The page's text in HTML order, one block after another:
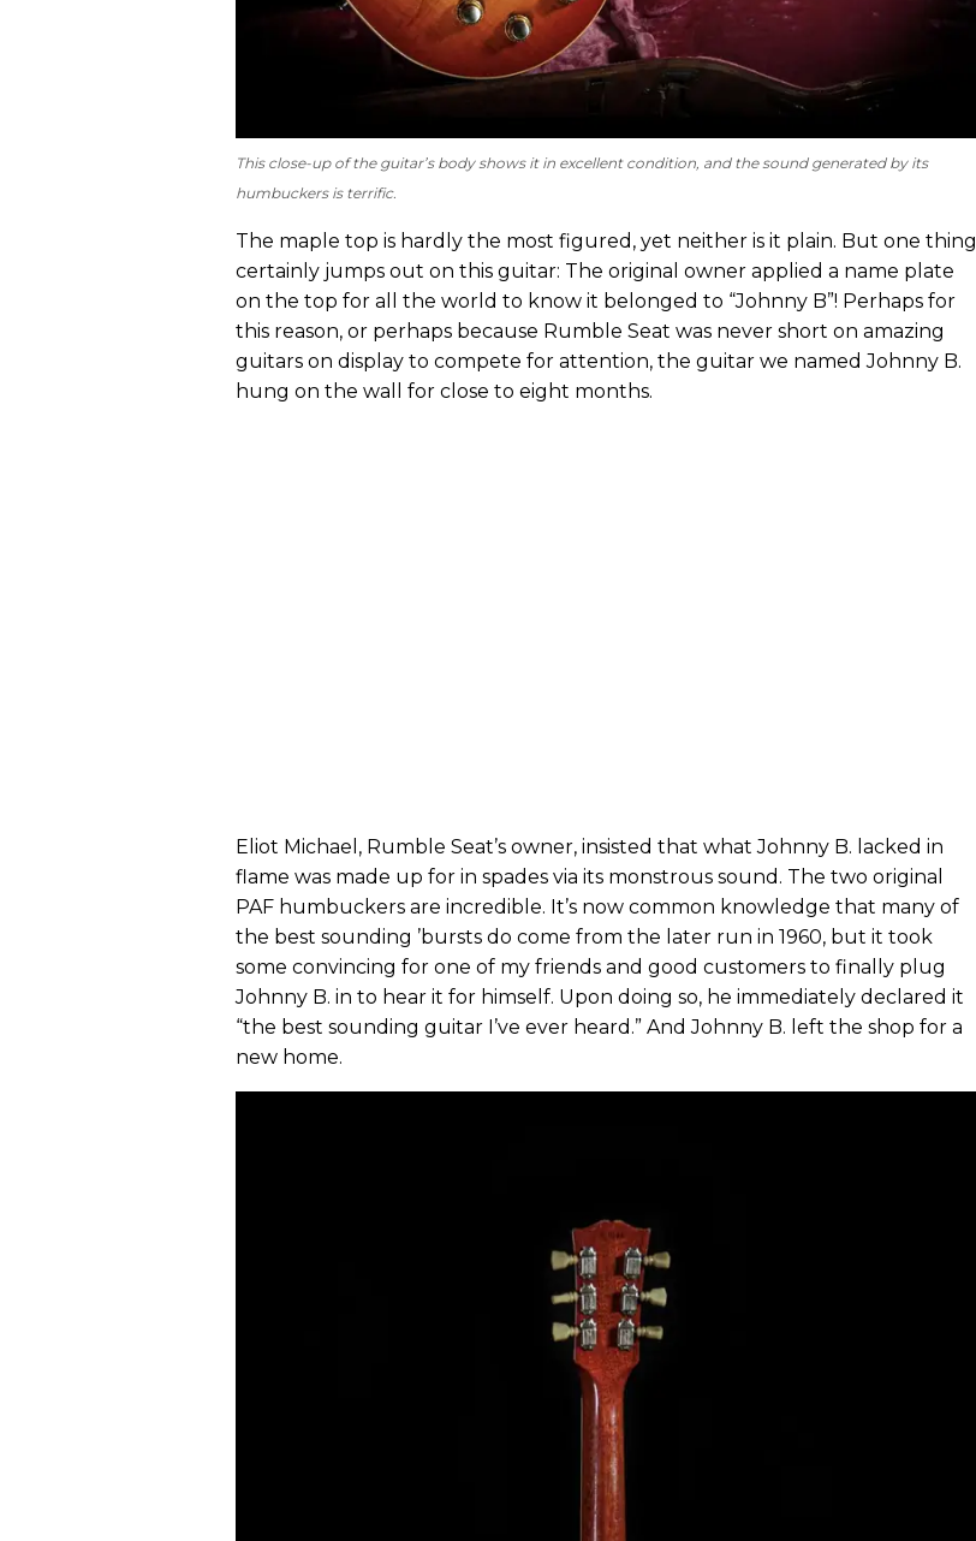
This close-up of the guitar’s body shows it in excellent condition, and the sound generated by its
humbuckers is terrific.
The maple top is hardly the most figured, yet neither is it plain. But one thing
certainly jumps out on this guitar: The original owner applied a name plate
on the top for all the world to know it belonged to “Johnny B”! Perhaps for
this reason, or perhaps because Rumble Seat was never short on amazing
guitars on display to compete for attention, the guitar we named Johnny B.
hung on the wall for close to eight months.
Eliot Michael, Rumble Seat’s owner, insisted that what Johnny B. lacked in
flame was made up for in spades via its monstrous sound. The two original
PAF humbuckers are incredible. It’s now common knowledge that many of
the best sounding ’bursts do come from the later run in 1960, but it took
some convincing for one of my friends and good customers to finally plug
Johnny B. in to hear it for himself. Upon doing so, he immediately declared it
“the best sounding guitar I’ve ever heard.” And Johnny B. left the shop for a
new home.